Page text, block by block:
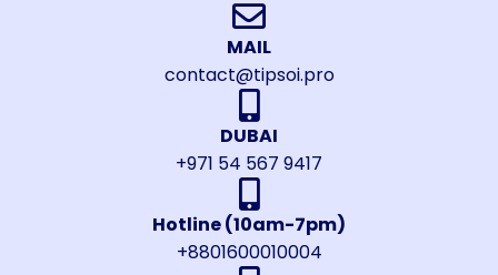
MAIL
contact@tipsoi.pro
DUBAI
+971 54 567 9417
Hotline (10am-7pm)
+8801600010004